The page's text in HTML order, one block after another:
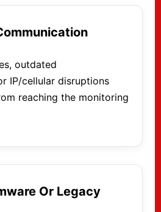
outdated
IP/cellular disruptions
reaching the monitoring
Or Legacy